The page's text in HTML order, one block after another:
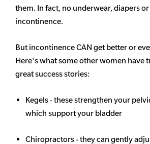
them. In fact, no underwear, diapers
incontinence.
But incontinence CAN get better or
Here's what some other women have
great success stories:
Kegels - these strengthen your
which support your bladder
Chiropractors - they can gently